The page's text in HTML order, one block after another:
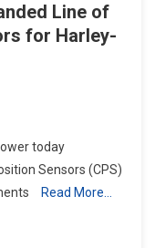
Line of
for Harley-
today
Sensors (CPS)
Read More…